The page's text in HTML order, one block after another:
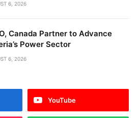
6, 2026
Canada Partner to Advance
Power Sector
6, 2026
YouTube